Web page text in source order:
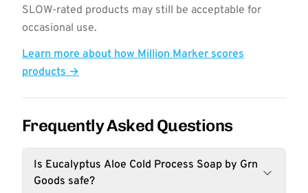
SLOW-rated products may still be acceptable for
occasional use.
Learn more about how Million Marker scores
products →
Frequently Asked Questions
Is Eucalyptus Aloe Cold Process Soap by Grn
Goods safe?